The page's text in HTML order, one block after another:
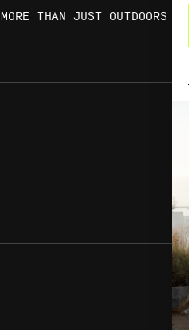
MORE THAN JUST OUTDOORS